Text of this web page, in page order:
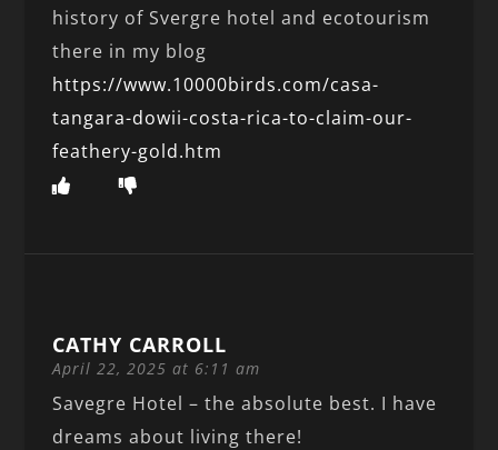
history of Svergre hotel and ecotourism
there in my blog
https://www.10000birds.com/casa-
tangara-dowii-costa-rica-to-claim-our-
feathery-gold.htm
CATHY CARROLL
April 22, 2025 at 6:11 am
Savegre Hotel – the absolute best. I have
dreams about living there!